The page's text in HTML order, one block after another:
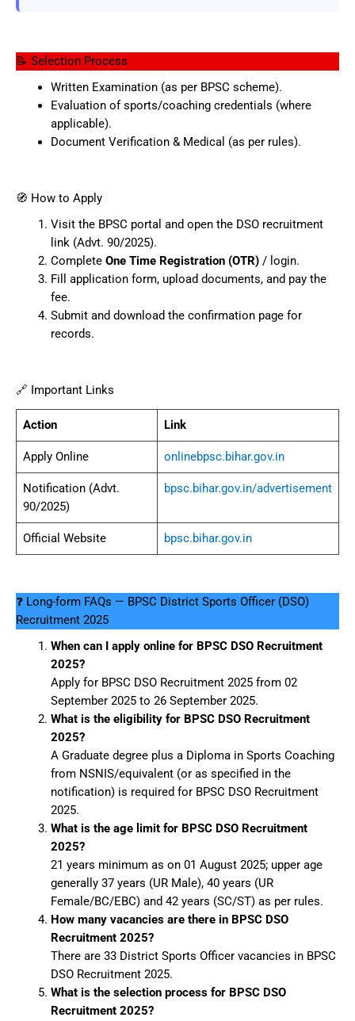
📝 Selection Process
Written Examination (as per BPSC scheme).
Evaluation of sports/coaching credentials (where
applicable).
Document Verification & Medical (as per rules).
🧭 How to Apply
Visit the BPSC portal and open the DSO recruitment
link (Advt. 90/2025).
Complete One Time Registration (OTR)/ login.
Fill application form, upload documents, and pay the
fee.
Submit and download the confirmation page for
records.
🔗 Important Links
Action Link
Apply Online onlinebpsc.bihar.gov.in
Notification (Advt.
90/2025)
bpsc.bihar.gov.in/advertisement
Official Website bpsc.bihar.gov.in
❓ Long-form FAQs — BPSC District Sports Officer (DSO)
Recruitment 2025
When can I apply online for BPSC DSO Recruitment
2025?
Apply for BPSC DSO Recruitment 2025 from 02
September 2025 to 26 September 2025.
What is the eligibility for BPSC DSO Recruitment
2025?
A Graduate degree plus a Diploma in Sports Coaching
from NSNIS/equivalent (or as specified in the
notification) is required for BPSC DSO Recruitment
2025.
What is the age limit for BPSC DSO Recruitment
2025?
21 years minimum as on 01 August 2025; upper age
generally 37 years (UR Male), 40 years (UR
Female/BC/EBC) and 42 years (SC/ST) as per rules.
How many vacancies are there in BPSC DSO
Recruitment 2025?
There are 33 District Sports Officer vacancies in BPSC
DSO Recruitment 2025.
What is the selection process for BPSC DSO
Recruitment 2025?